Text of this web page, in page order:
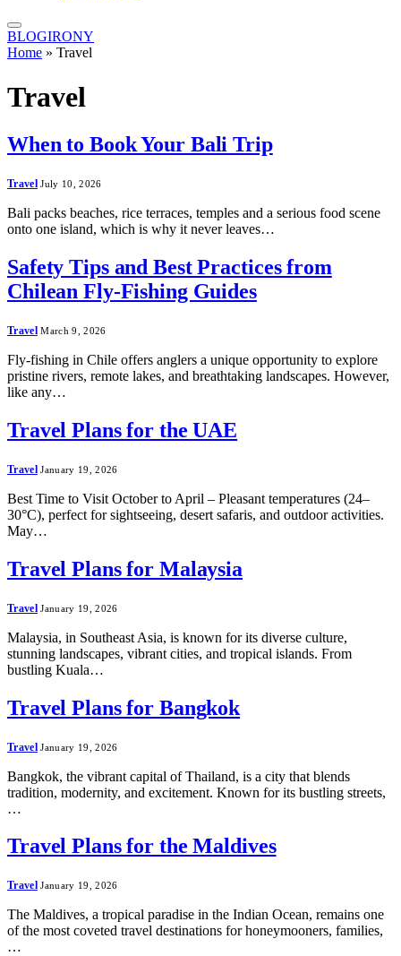
BLOGIRONY
Home » Travel
Travel
When to Book Your Bali Trip
Travel July 10, 2026
Bali packs beaches, rice terraces, temples and a serious food scene
onto one island, which is why it never leaves…
Safety Tips and Best Practices from
Chilean Fly-Fishing Guides
Travel March 9, 2026
Fly-fishing in Chile offers anglers a unique opportunity to explore
pristine rivers, remote lakes, and breathtaking landscapes. However,
like any…
Travel Plans for the UAE
Travel January 19, 2026
Best Time to Visit October to April – Pleasant temperatures (24–
30°C), perfect for sightseeing, desert safaris, and outdoor activities.
May…
Travel Plans for Malaysia
Travel January 19, 2026
Malaysia, in Southeast Asia, is known for its diverse culture,
stunning landscapes, vibrant cities, and tropical islands. From
bustling Kuala…
Travel Plans for Bangkok
Travel January 19, 2026
Bangkok, the vibrant capital of Thailand, is a city that blends
tradition, modernity, and excitement. Known for its bustling streets,
…
Travel Plans for the Maldives
Travel January 19, 2026
The Maldives, a tropical paradise in the Indian Ocean, remains one
of the most coveted travel destinations for honeymooners, families,
…